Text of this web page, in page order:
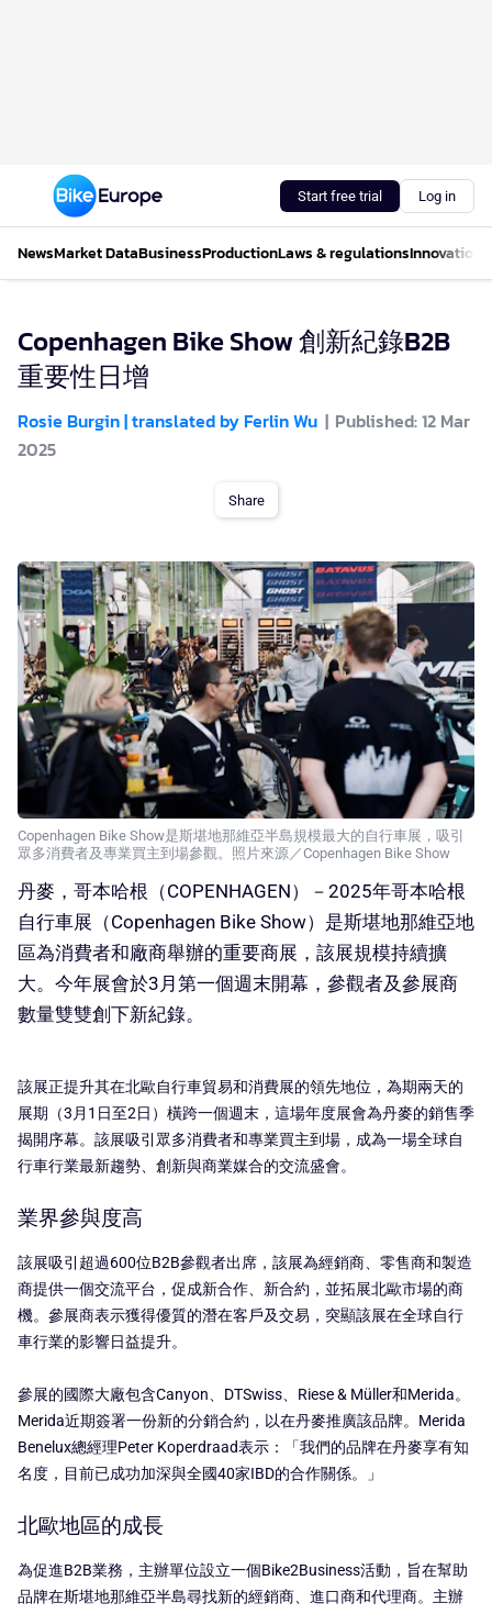
Start free trial Log in
NewsMarket DataBusinessProductionLaws & regulationsInnovations
Copenhagen Bike Show 創新紀錄B2B
重要性日增
Rosie Burgin | translated by Ferlin Wu
Published: 12 Mar
2025
Share
Copenhagen Bike Show是斯堪地那維亞半島規模最大的自行車展，吸引
眾多消費者及專業買主到場參觀。照片來源／Copenhagen Bike Show
丹麥，哥本哈根（COPENHAGEN）－2025年哥本哈根
自行車展（Copenhagen Bike Show）是斯堪地那維亞地
區為消費者和廠商舉辦的重要商展，該展規模持續擴
大。今年展會於3月第一個週末開幕，參觀者及參展商
數量雙雙創下新紀錄。
該展正提升其在北歐自行車貿易和消費展的領先地位，為期兩天的
展期（3月1日至2日）橫跨一個週末，這場年度展會為丹麥的銷售季
揭開序幕。該展吸引眾多消費者和專業買主到場，成為一場全球自
行車行業最新趨勢、創新與商業媒合的交流盛會。
業界參與度高
該展吸引超過600位B2B參觀者出席，該展為經銷商、零售商和製造
商提供一個交流平台，促成新合作、新合約，並拓展北歐市場的商
機。參展商表示獲得優質的潛在客戶及交易，突顯該展在全球自行
車行業的影響日益提升。
參展的國際大廠包含Canyon、DTSwiss、Riese & Müller和Merida。
Merida近期簽署一份新的分銷合約，以在丹麥推廣該品牌。Merida
Benelux總經理Peter Koperdraad表示：「我們的品牌在丹麥享有知
名度，目前已成功加深與全國40家IBD的合作關係。」
北歐地區的成長
為促進B2B業務，主辦單位設立一個Bike2Business活動，旨在幫助
品牌在斯堪地那維亞半島尋找新的經銷商、進口商和代理商。主辦